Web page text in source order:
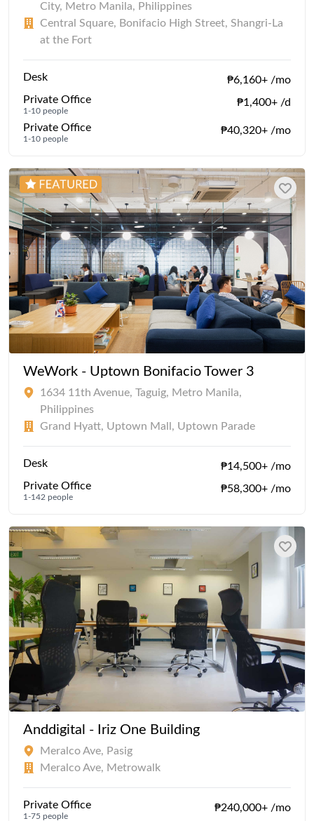
City, Metro Manila, Philippines
Central Square, Bonifacio High Street, Shangri-La
at the Fort
Desk
₱6,160+ /mo
Private Office
1-10 people
₱1,400+ /d
Private Office
1-10 people
₱40,320+ /mo
WeWork - Uptown Bonifacio Tower 3
1634 11th Avenue, Taguig, Metro Manila,
Philippines
Grand Hyatt, Uptown Mall, Uptown Parade
Desk
₱14,500+ /mo
Private Office
1-142 people
₱58,300+ /mo
Anddigital - Iriz One Building
Meralco Ave, Pasig
Meralco Ave, Metrowalk
Private Office
1-75 people
₱240,000+ /mo